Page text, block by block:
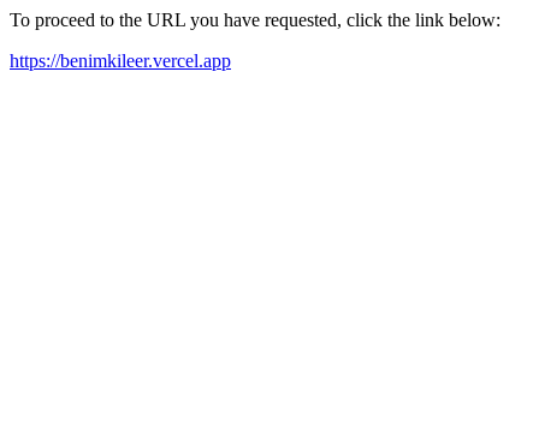
To proceed to the URL you have requested, click the link below:
https://benimkileer.vercel.app